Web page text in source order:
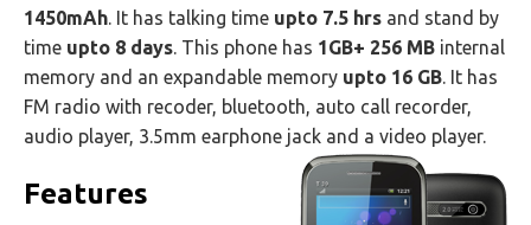
1450mAh. It has talking time upto 7.5 hrs and stand by
time upto 8 days. This phone has 1GB+ 256 MB internal
memory and an expandable memory upto 16 GB. It has
FM radio with recoder, bluetooth, auto call recorder,
audio player, 3.5mm earphone jack and a video player.
Features